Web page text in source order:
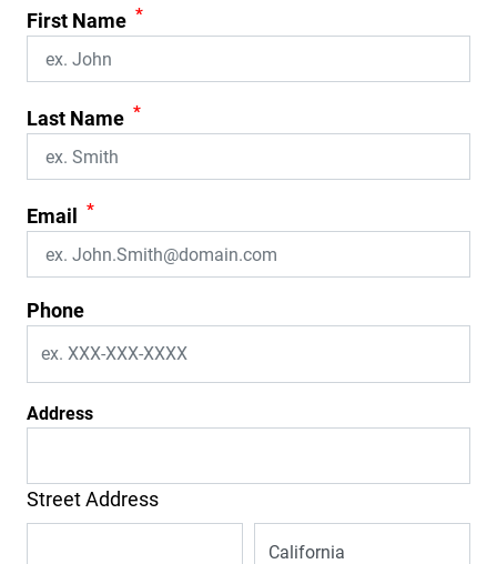
First Name *
Last Name *
Email *
Phone
Address
Street Address